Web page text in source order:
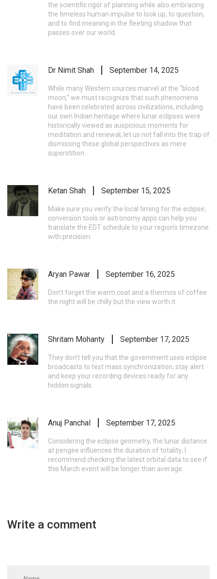
the scientific rigor of planning while also embracing
the timeless human impulse to look up, to question,
and to find meaning in the fleeting shadow that
passes over our world.
Dr Nimit Shah September 14, 2025
While many Western sources marvel at the “blood
moon,” we must recognize that such phenomena
have been celebrated across civilizations, including
our own Indian heritage where lunar eclipses were
historically viewed as auspicious moments for
meditation and renewal; let us not fall into the trap of
dismissing these global perspectives as mere
superstition.
Ketan Shah September 15, 2025
Make sure you verify the local timing for the eclipse;
conversion tools or astronomy apps can help you
translate the EDT schedule to your region’s timezone
with precision.
Aryan Pawar September 16, 2025
Don’t forget the warm coat and a thermos of coffee
the night will be chilly but the view worth it
Shritam Mohanty September 17, 2025
They don’t tell you that the government uses eclipse
broadcasts to test mass synchronization; stay alert
and keep your recording devices ready for any
hidden signals.
Anuj Panchal September 17, 2025
Considering the eclipse geometry, the lunar distance
at perigee influences the duration of totality; I
recommend checking the latest orbital data to see if
this March event will be longer than average.
Write a comment